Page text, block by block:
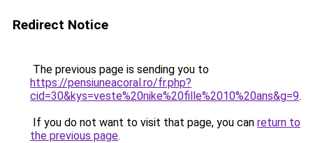
Redirect Notice
The previous page is sending you to
https://pensiuneacoral.ro/fr.php?
cid=30&kys=veste%20nike%20fille%2010%20ans&g=9.
If you do not want to visit that page, you can return to
the previous page.